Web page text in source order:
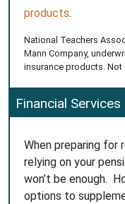
products.
National Teachers
Mann Company,
insurance products. Not
Financial Services
When preparing for
relying on your
won’t be enough.
options to